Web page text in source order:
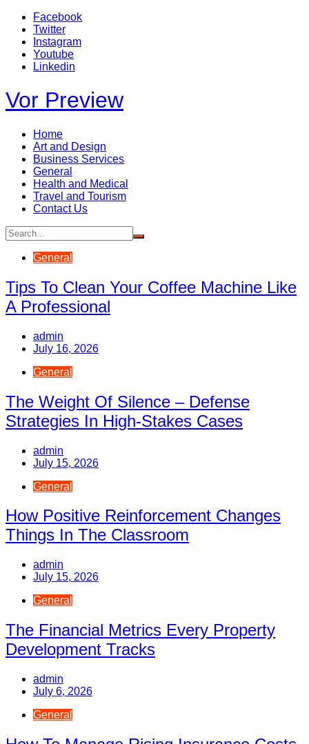
Skip
content
Facebook
Twitter
Instagram
Youtube
Linkedin
Vor Preview
Home
Art and Design
Business Services
General
Health and Medical
Travel and Tourism
Contact Us
General
Tips To Clean Your Coffee Machine Like
A Professional
admin
July 16, 2026
General
The Weight Of Silence – Defense
Strategies In High-Stakes Cases
admin
July 15, 2026
General
How Positive Reinforcement Changes
Things In The Classroom
admin
July 15, 2026
General
The Financial Metrics Every Property
Development Tracks
admin
July 6, 2026
General